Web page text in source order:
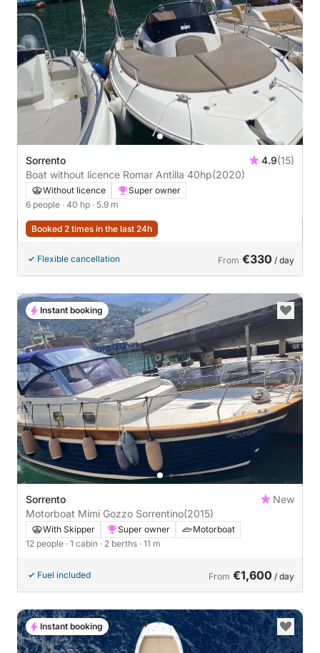
Sorrento 4.9(15)
Boat without licence Romar Antilla 40hp(2020)
Without licence
Super owner
6 people · 40 hp · 5.9 m
Booked 2 times in the last 24h
Flexible cancellation From €330 / day
Sorrento
New
Motorboat Mimi Gozzo Sorrentino(2015)
With Skipper Super owner
Motorboat
12 people · 1 cabin · 2 berths · 11 m
Fuel included From €1,600 / day
Instant booking
Instant booking